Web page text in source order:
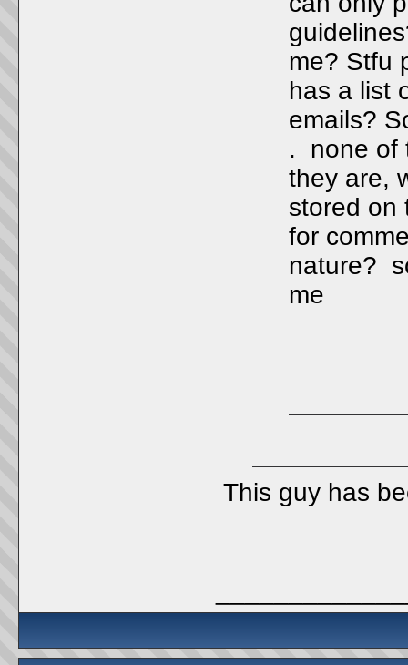
me? Stfu
has a list
emails?
. none of
they are,
stored on
for
nature?
me
This guy has